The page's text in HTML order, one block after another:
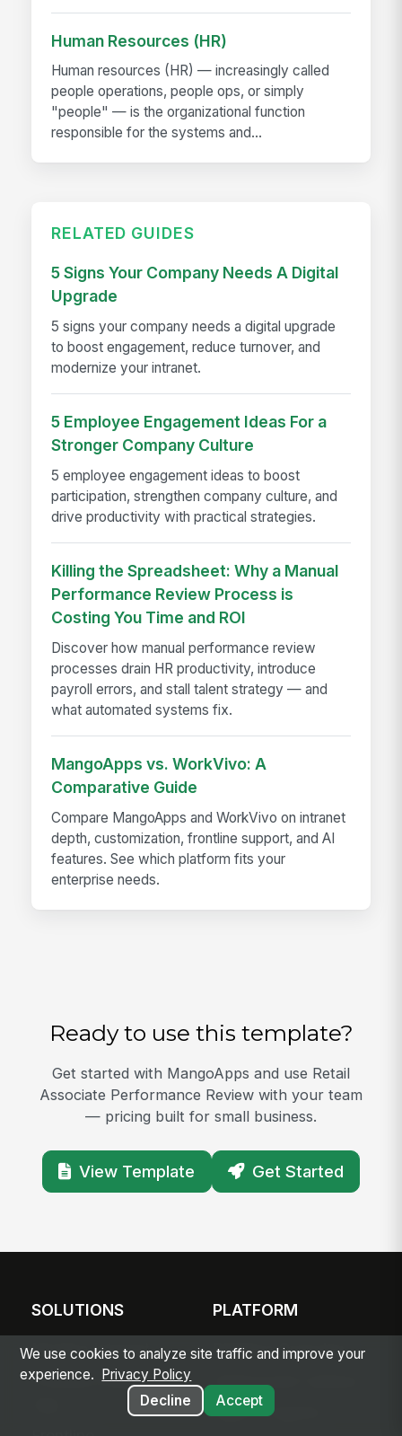
Human Resources (HR)
Human resources (HR) — increasingly called
people operations, people ops, or simply
"people" — is the organizational function
responsible for the systems and...
RELATED GUIDES
5 Signs Your Company Needs A Digital
Upgrade
5 signs your company needs a digital upgrade
to boost engagement, reduce turnover, and
modernize your intranet.
5 Employee Engagement Ideas For a
Stronger Company Culture
5 employee engagement ideas to boost
participation, strengthen company culture, and
drive productivity with practical strategies.
Killing the Spreadsheet: Why a Manual
Performance Review Process is
Costing You Time and ROI
Discover how manual performance review
processes drain HR productivity, introduce
payroll errors, and stall talent strategy — and
what automated systems fix.
MangoApps vs. WorkVivo: A
Comparative Guide
Compare MangoApps and WorkVivo on intranet
depth, customization, frontline support, and AI
features. See which platform fits your
enterprise needs.
Ready to use this template?
Get started with MangoApps and use Retail
Associate Performance Review with your team
— pricing built for small business.
View Template Get Started
SOLUTIONS
Modern Intranet
Frontline Employee
PLATFORM
Platform Overview
Deployment Options
Apps & Agents
We use cookies to analyze site traffic and improve your
experience.
Privacy Policy
Decline
Accept